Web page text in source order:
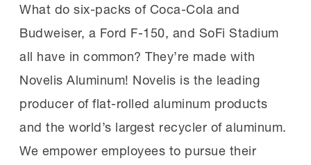
What do six-packs of Coca-Cola and
Budweiser, a Ford F-150, and SoFi Stadium
all have in common? They’re made with
Novelis Aluminum! Novelis is the leading
producer of flat-rolled aluminum products
and the world’s largest recycler of aluminum.
We empower employees to pursue their